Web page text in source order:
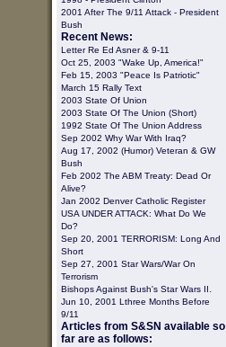
2001 After The 9/11 Attack - President
Bush
Recent News:
Letter Re Ed Asner & 9-11
Oct 25, 2003 "Wake Up, America!"
Feb 15, 2003 "Peace Is Patriotic"
March 15 Rally Text
2003 State Of Union
2003 State Of The Union (short)
1992 State Of The Union Address
Sep 2002 Why War With Iraq?
Aug 17, 2002 (Humor) Veteran & GW
Bush
Feb 2002 The ABM Treaty: Dead Or
Alive?
Jan 2002 Denver Catholic Register
USA UNDER ATTACK: What Do We
Do?
Sep 20, 2001 TERRORISM: Long And
Short
Sep 27, 2001 Star Wars/War On
Terrorism
Bishops Against Bush's Star Wars II.
Jun 10, 2001 Lthree Months Before
9/11
Articles from S&SN available so
far are as follows: